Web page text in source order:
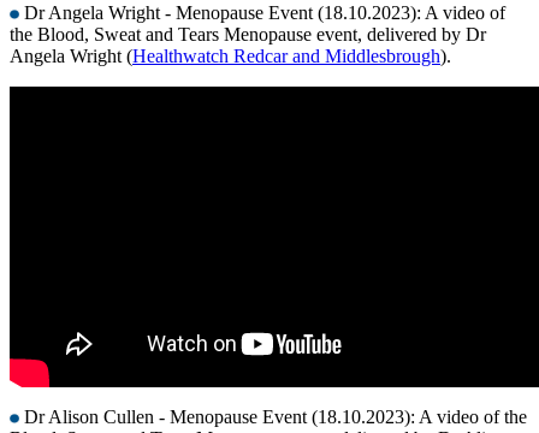
Dr Angela Wright - Menopause Event (18.10.2023): A video of
the Blood, Sweat and Tears Menopause event, delivered by Dr
Angela Wright (Healthwatch Redcar and Middlesbrough).
Dr Alison Cullen - Menopause Event (18.10.2023): A video of the